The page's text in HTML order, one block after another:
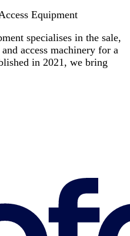
Equipment
specialises in the sale,
access machinery for a
in 2021, we bring